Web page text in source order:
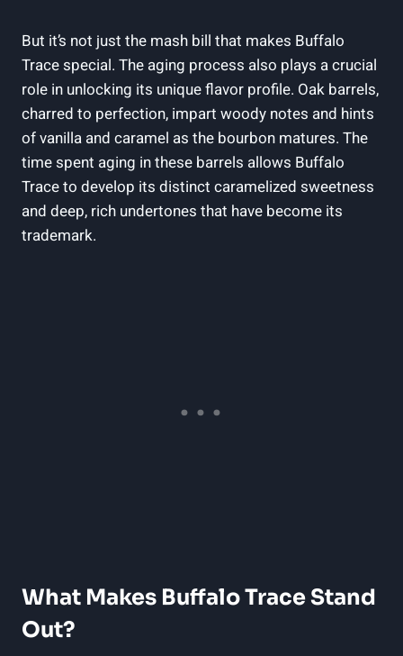
But it’s not just the mash bill that makes Buffalo
Trace special. The aging process also plays a crucial
role in unlocking its unique flavor profile. Oak barrels,
charred to perfection, impart woody notes and hints
of vanilla and caramel as the bourbon matures. The
time spent aging in these barrels allows Buffalo
Trace to develop its distinct caramelized sweetness
and deep, rich undertones that have become its
trademark.
What Makes Buffalo Trace Stand
Out?